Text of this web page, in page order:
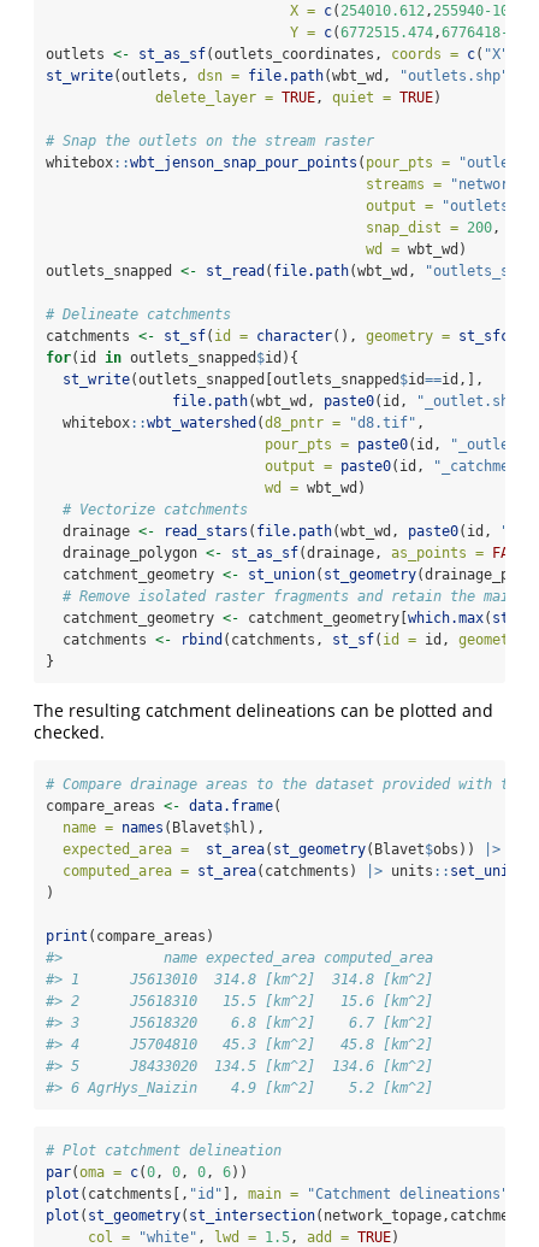
X = c( 254010.612 , 255940-100
Y = c(6772515.474 ,6776418-200
outlets <- st_as_sf(outlets_coordinates, coords = c( "X"
st_write(outlets, dsn = file.path(wbt_wd, "outlets.shp"
delete_layer = TRUE , quiet = TRUE)
# Snap the outlets on the stream raster
whitebox::wbt_jenson_snap_pour_points ( pour_pts =
streams =
output =
snap_dist = 200 ,
wd = wbt_wd)
outlets_snapped <- st_read ( file.path(wbt_wd,
# Delineate catchments
catchments <- st_sf( id = character(), geometry = st_sfc
for(id in outlets_snapped $id){
st_write(outlets_snapped[outlets_snapped $id==id,],
file.path(wbt_wd, paste0(id, "_outlet.shp"
  whitebox
::wbt_watershed (d8_pntr = "d8.tif" ,
pour_pts = paste0(id,
output = paste0(id,
wd = wbt_wd)
# Vectorize catchments
  drainage
<- read_stars ( file.path(wbt_wd, paste0(id,
  drainage_polygon
<- st_as_sf(drainage, as_points = FALSE
  catchment_geometry
<- st_union( st_geometry
# Remove isolated raster fragments and retain the main
  catchment_geometry
<- catchment_geometry[which.max(
  catchments
<- rbind (catchments, st_sf( id = id, geometry
}
The resulting catchment delineations can be plotted and
checked.
# Compare drainage areas to the dataset provided with
compare_areas <- data.frame(
name = names (Blavet$hl),
expected_area =
st_area( st_geometry(Blavet$obs)) |>
computed_area = st_area(catchments) |> units :: set_units
)
print (compare_areas)
#>            name expected_area computed_area
#> 1      J5613010  314.8 [km^2]  314.8 [km^2]
#> 2      J5618310   15.5 [km^2]   15.6 [km^2]
#> 3      J5618320    6.8 [km^2]    6.7 [km^2]
#> 4      J5704810   45.3 [km^2]   45.8 [km^2]
#> 5      J8433020  134.5 [km^2]  134.6 [km^2]
#> 6 AgrHys_Naizin    4.9 [km^2]    5.2 [km^2]
# Plot catchment delineation
par(oma = c(0 , 0 , 0 , 6))
plot (catchments[, "id" ], main = "Catchment delineations"
plot ( st_geometry( st_intersection
col =
"white" , lwd = 1.5 , add = TRUE)